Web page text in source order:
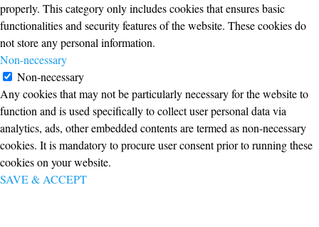
properly. This category only includes cookies that ensures basic
functionalities and security features of the website. These cookies do
not store any personal information.
Non-necessary
Non-necessary
Any cookies that may not be particularly necessary for the website to
function and is used specifically to collect user personal data via
analytics, ads, other embedded contents are termed as non-necessary
cookies. It is mandatory to procure user consent prior to running these
cookies on your website.
SAVE & ACCEPT